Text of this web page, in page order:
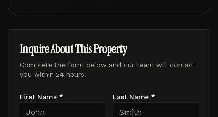
Inquire About This Property
Complete the form below and our team will contact
you within 24 hours.
First Name * Last Name *